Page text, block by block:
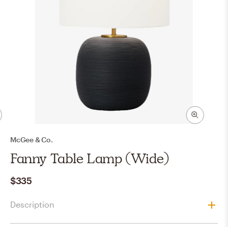
McGee & Co.
Fanny Table Lamp (Wide)
$335
Description